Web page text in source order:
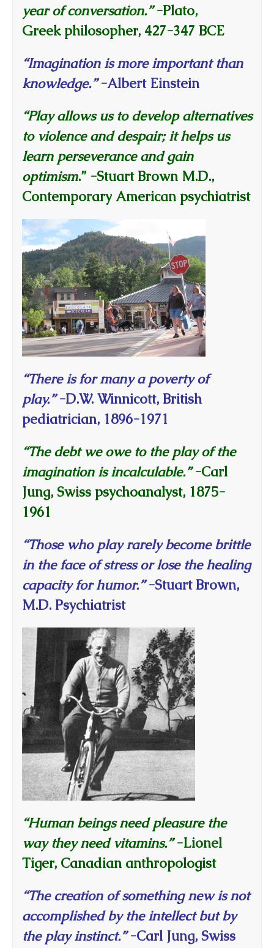
year of conversation.”-Plato,
Greek philosopher, 427-347 BCE
“Imagination is more important than
knowledge.”-Albert Einstein
“Play allows us to develop alternatives
to violence and despair; it helps us
learn perseverance and gain
optimism.” -Stuart Brown M.D.,
Contemporary American psychiatrist
“There is for many a poverty of
play.”-D.W. Winnicott, British
pediatrician, 1896-1971
“The debt we owe to the play of the
imagination is incalculable.”-Carl
Jung, Swiss psychoanalyst, 1875-
1961
“Those who play rarely become brittle
in the face of stress or lose the healing
capacity for humor.”-Stuart Brown,
M.D. Psychiatrist
“Human beings need pleasure the
way they need vitamins.”-Lionel
Tiger, Canadian anthropologist
“The creation of something new is not
accomplished by the intellect but by
the play instinct.”-Carl Jung, Swiss